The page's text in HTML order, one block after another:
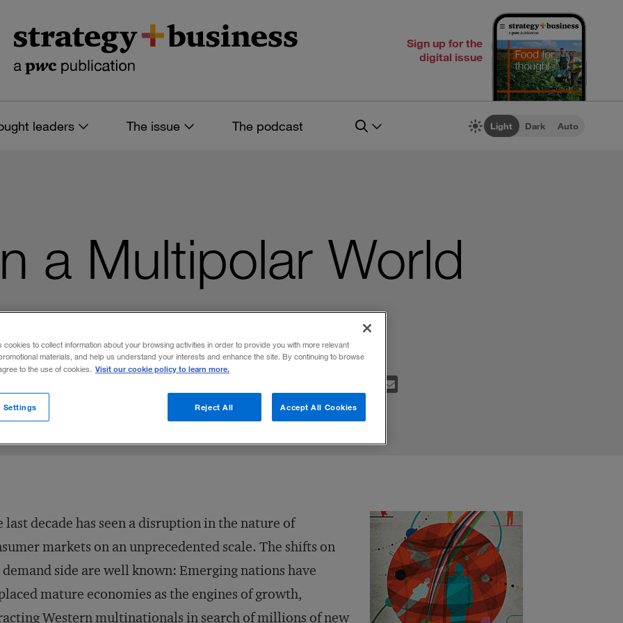
Sign up for the
digital issue
leaders The issue The podcast Light Dark Auto
a Multipolar World
their operating models.
last decade has seen a disruption in the nature of
markets on an unprecedented scale. The shifts on
side are well known: Emerging nations have
mature economies as the engines of growth,
Western multinationals in search of millions of new
cookies to collect information about your browsing activities in order to provide you with more relevant
materials, and help us understand your interests and enhance the site. By continuing to browse
to the use of cookies. Visit our cookie policy to learn more.
Reject All Accept All Cookies
Settings